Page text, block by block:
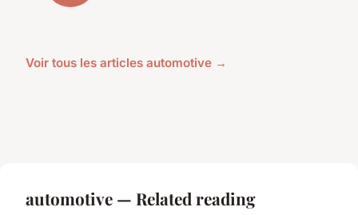
Voir tous les articles automotive →
automotive — Related reading